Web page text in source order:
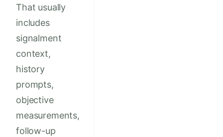
That usually
includes
signalment
context,
history
prompts,
objective
measurements,
follow-up